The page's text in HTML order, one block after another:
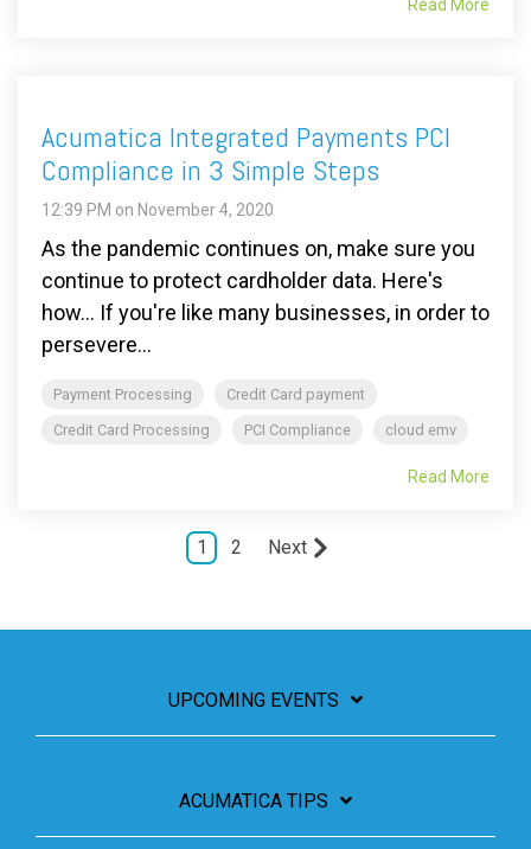
Read More
Acumatica Integrated Payments PCI
Compliance in 3 Simple Steps
12:39 PM on November 4, 2020
As the pandemic continues on, make sure you
continue to protect cardholder data. Here's
how... If you're like many businesses, in order to
persevere...
Payment Processing
Credit Card payment
Credit Card Processing
PCI Compliance cloud emv
Read More
1 2 Next
UPCOMING EVENTS
ACUMATICA TIPS